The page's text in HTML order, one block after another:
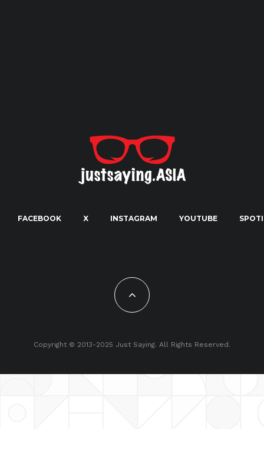
FACEBOOK X INSTAGRAM YOUTUBE
Copyright © 2013-2025 Just Saying. All Rights Reserved.